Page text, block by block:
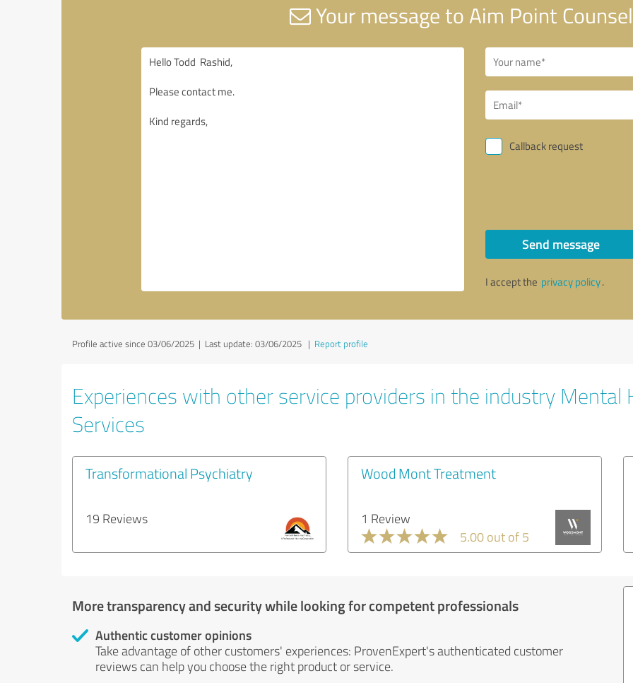
Your message to Aim Point
Callback request
Send message
I accept the privacy policy.
Profile active since 03/06/2025 | Last update: 03/06/2025 | Report profile
Experiences with other service providers in the industry Mental
Services
Transformational Psychiatry
19 Reviews
Wood Mont Treatment
1 Review
5.00 out of 5
More transparency and security while looking for competent professionals
Authentic customer opinions
Take advantage of other customers' experiences: ProvenExpert's authenticated customer
reviews can help you choose the right product or service.